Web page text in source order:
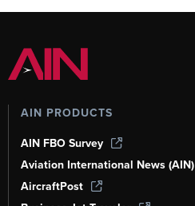
AIN PRODUCTS
AIN FBO Survey
Aviation International News (AIN)
AircraftPost